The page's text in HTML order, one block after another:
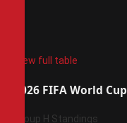
View full table
2026 FIFA World Cup
Group H Standings